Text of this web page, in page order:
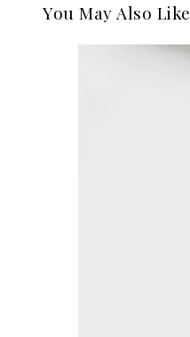
You May Also Like